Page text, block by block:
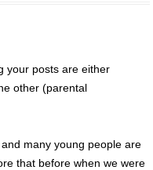
your posts are either
other (parental
many young people are
that before when we were